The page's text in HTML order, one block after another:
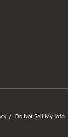
/ Do Not Sell My Info